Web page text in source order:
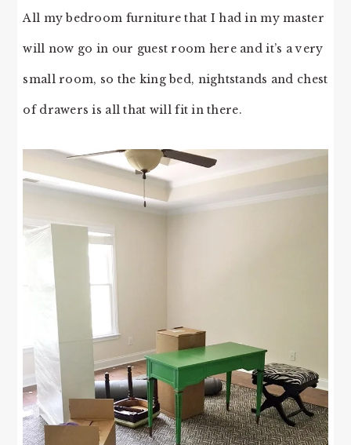
All my bedroom furniture that I had in my master
will now go in our guest room here and it’s a very
small room, so the king bed, nightstands and chest
of drawers is all that will fit in there.